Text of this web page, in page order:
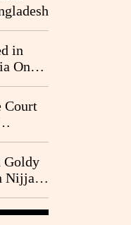
in
Once
Court
on
Goldy
Nijjar's